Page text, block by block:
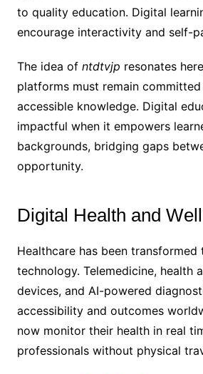
to quality education. Digital
encourage interactivity and self-
The idea of ntdtvjp resonates
platforms must remain
accessible knowledge. Digital
impactful when it empowers
backgrounds, bridging gaps
opportunity.
Digital Health and
Healthcare has been
technology. Telemedicine, health
devices, and AI-powered
accessibility and outcomes
now monitor their health in real
professionals without physical